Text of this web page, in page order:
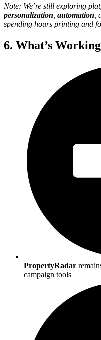
Note: We’re still exploring
personalization automation
spending hours printing and
6. What’s
PropertyRadar
campaign tools